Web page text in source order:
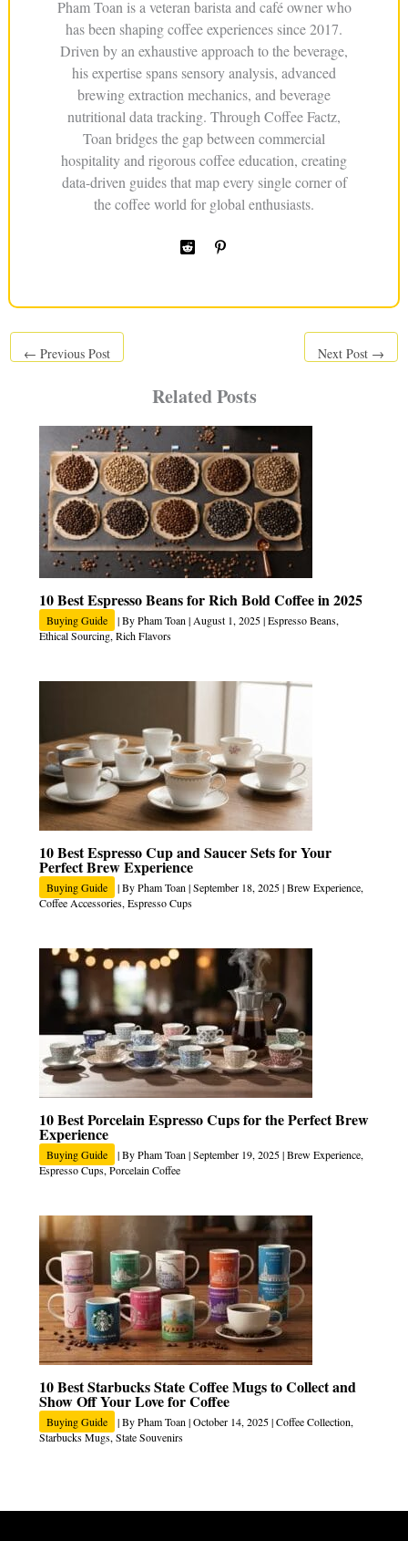
Pham Toan is a veteran barista and café owner who
has been shaping coffee experiences since 2017.
Driven by an exhaustive approach to the beverage,
his expertise spans sensory analysis, advanced
brewing extraction mechanics, and beverage
nutritional data tracking. Through Coffee Factz,
Toan bridges the gap between commercial
hospitality and rigorous coffee education, creating
data-driven guides that map every single corner of
the coffee world for global enthusiasts.
← Previous Post Next Post →
Related Posts
10 Best Espresso Beans for Rich Bold Coffee in 2025
Buying Guide | ByPham Toan | August 1, 2025|Espresso Beans,
Ethical Sourcing,Rich Flavors
10 Best Espresso Cup and Saucer Sets for Your
Perfect Brew Experience
Buying Guide | ByPham Toan |September 18, 2025|Brew Experience,
Coffee Accessories, Espresso Cups
10 Best Porcelain Espresso Cups for the Perfect Brew
Experience
Buying Guide | ByPham Toan |September 19, 2025|Brew Experience,
Espresso Cups,Porcelain Coffee
10 Best Starbucks State Coffee Mugs to Collect and
Show Off Your Love for Coffee
Buying Guide | ByPham Toan |October 14, 2025|Coffee Collection,
Starbucks Mugs,State Souvenirs